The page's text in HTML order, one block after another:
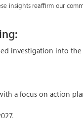
insights reaffirm our
investigation into the
a focus on action